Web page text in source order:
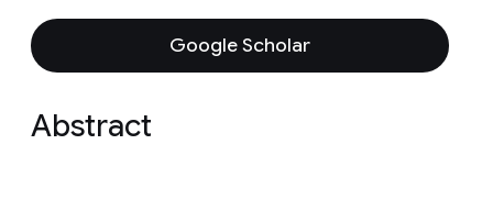
Google Scholar
Abstract